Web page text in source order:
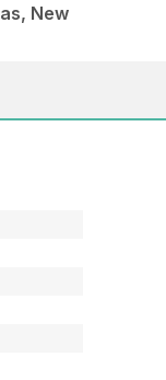
New